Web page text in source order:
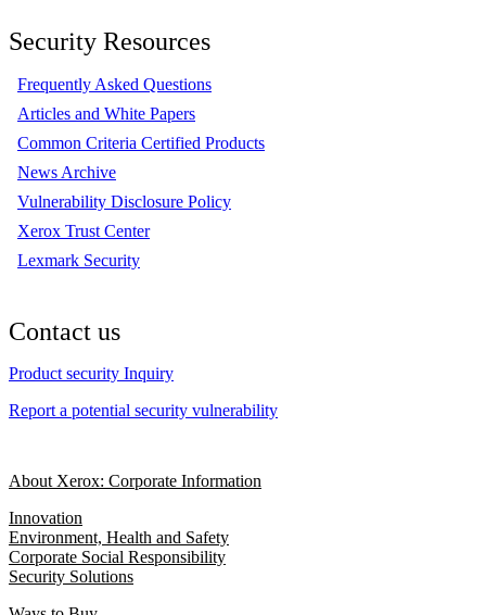
Security Resources
Frequently Asked Questions
Articles and White Papers
Common Criteria Certified Products
News Archive
Vulnerability Disclosure Policy
Xerox Trust Center
Lexmark Security
Contact us
Product security Inquiry
Report a potential security vulnerability
About Xerox: Corporate Information
Innovation
Environment, Health and Safety
Corporate Social Responsibility
Security Solutions